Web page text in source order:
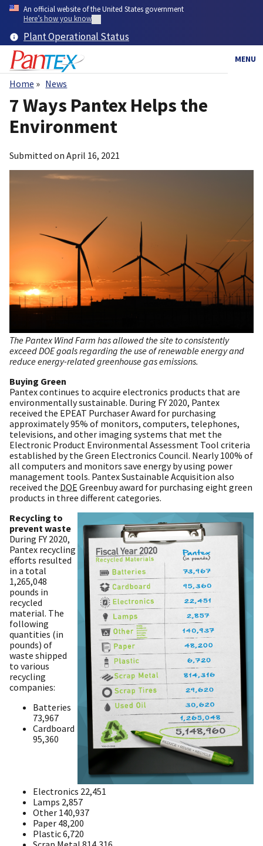
Skip
content
An official website of the United States government
Here’s how you know
Plant Operational Status
MENU
Breadcrumb
Home News
7 Ways Pantex Helps the
Environment
Submitted on April 16, 2021
The Pantex Wind Farm has allowed the site to consistently
exceed DOE goals regarding the use of renewable energy and
reduce energy-related greenhouse gas emissions.
Buying Green
Pantex continues to acquire electronics products that are
environmentally sustainable. During FY 2020, Pantex
received the EPEAT Purchaser Award for purchasing
approximately 95% of monitors, computers, telephones,
televisions, and other imaging systems that met the
Electronic Product Environmental Assessment Tool criteria
established by the Green Electronics Council. Nearly 100% of
all computers and monitors save energy by using power
management tools. Pantex Sustainable Acquisition also
received the DOE Greenbuy award for purchasing eight green
products in three different categories.
Recycling to
prevent waste
During FY 2020,
Pantex recycling
efforts resulted
in a total
1,265,048
pounds in
recycled
material. The
following
quantities (in
pounds) of
waste shipped
to various
recycling
companies:
Batteries
73,967
Cardboard
95,360
Electronics 22,451
Lamps 2,857
Other 140,937
Paper 48,200
Plastic 6,720